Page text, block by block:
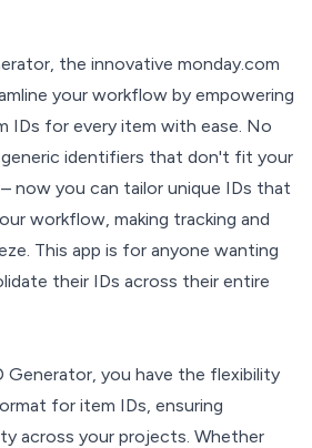
the innovative monday.com
your workflow by empowering
IDs for every item with ease. No
identifiers that don't fit your
now you can tailor unique IDs that
workflow, making tracking and
This app is for anyone wanting
their IDs across their entire
you have the flexibility
for item IDs, ensuring
across your projects. Whether